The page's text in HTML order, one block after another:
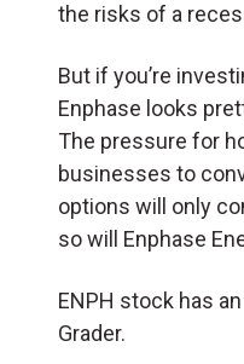
the risks of a
But if you’re
Enphase looks
The pressure for
businesses to
options will only
so will Enphase
ENPH stock has
Grader.